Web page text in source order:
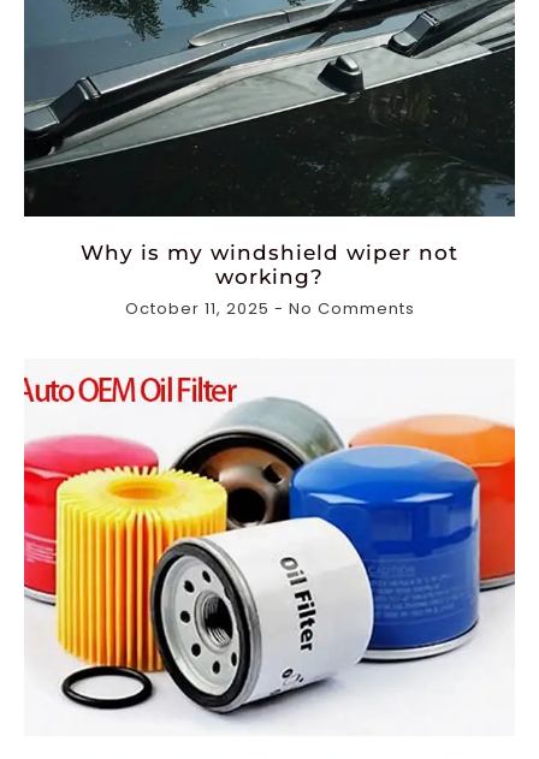
Why is my windshield wiper not
working?
October 11, 2025 No Comments